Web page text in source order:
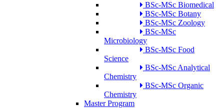
BSc-MSc Biomedical
BSc-MSc Botany
BSc-MSc Zoology
BSc-MSc
Microbiology
BSc-MSc Food
Science
BSc-MSc Analytical
Chemistry
BSc-MSc Organic
Chemistry
Master Program